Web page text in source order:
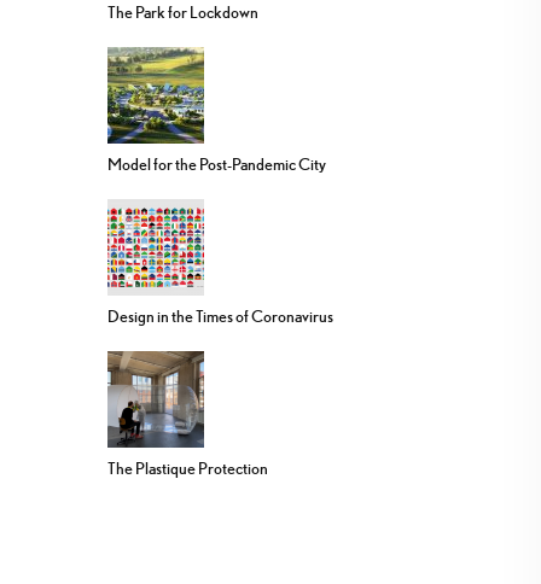
The Park for Lockdown
Model for the Post-Pandemic City
Design in the Times of Coronavirus
The Plastique Protection